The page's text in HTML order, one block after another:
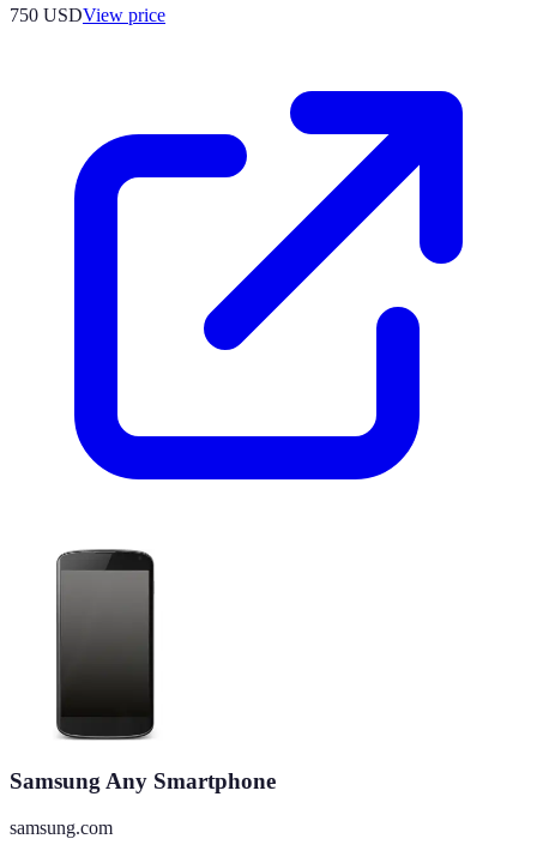
750 USDView price
Samsung Any Smartphone
samsung.com